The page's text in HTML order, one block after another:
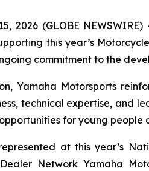
2026 (GLOBE
this year’s
commitment to the
Yamaha Motorsports
technical expertise, and
for young people
at this year’s
Network Yamaha